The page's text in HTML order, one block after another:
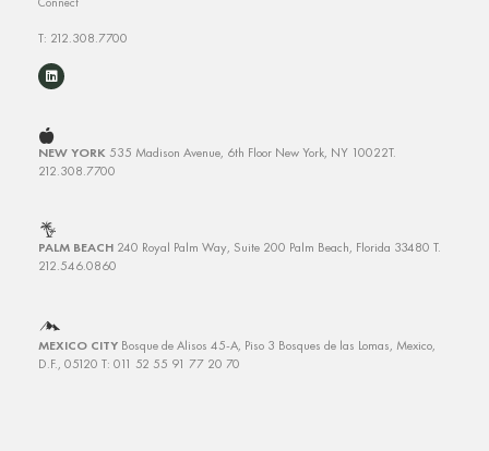
T: 212.308.7700
NEW YORK 535 Madison Avenue, 6th Floor New York, NY 10022T.
212.308.7700
PALM BEACH 240 Royal Palm Way, Suite 200 Palm Beach, Florida 33480 T.
212.546.0860
MEXICO CITY Bosque de Alisos 45-A, Piso 3 Bosques de las Lomas, Mexico,
D.F., 05120 T: 011 52 55 91 77 20 70